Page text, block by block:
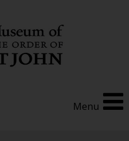
Menu